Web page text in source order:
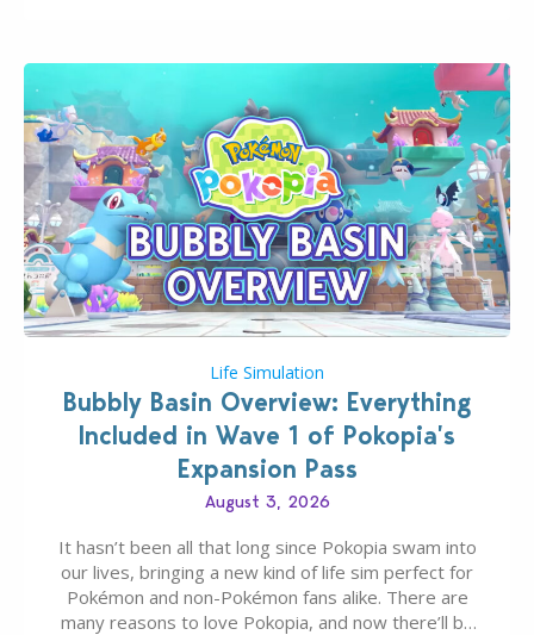
Life Simulation
Bubbly Basin Overview: Everything
Included in Wave 1 of Pokopia’s
Expansion Pass
August 3, 2026
It hasn’t been all that long since Pokopia swam into
our lives, bringing a new kind of life sim perfect for
Pokémon and non-Pokémon fans alike. There are
many reasons to love Pokopia, and now there’ll be